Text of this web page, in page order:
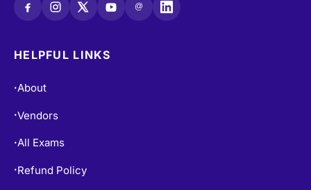
@
HELPFUL LINKS
•About
•Vendors
•All Exams
• Refund Policy